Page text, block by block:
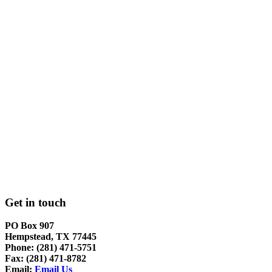
Get in touch
PO Box 907
Hempstead, TX 77445
Phone: (281) 471-5751
Fax: (281) 471-8782
Email: Email Us